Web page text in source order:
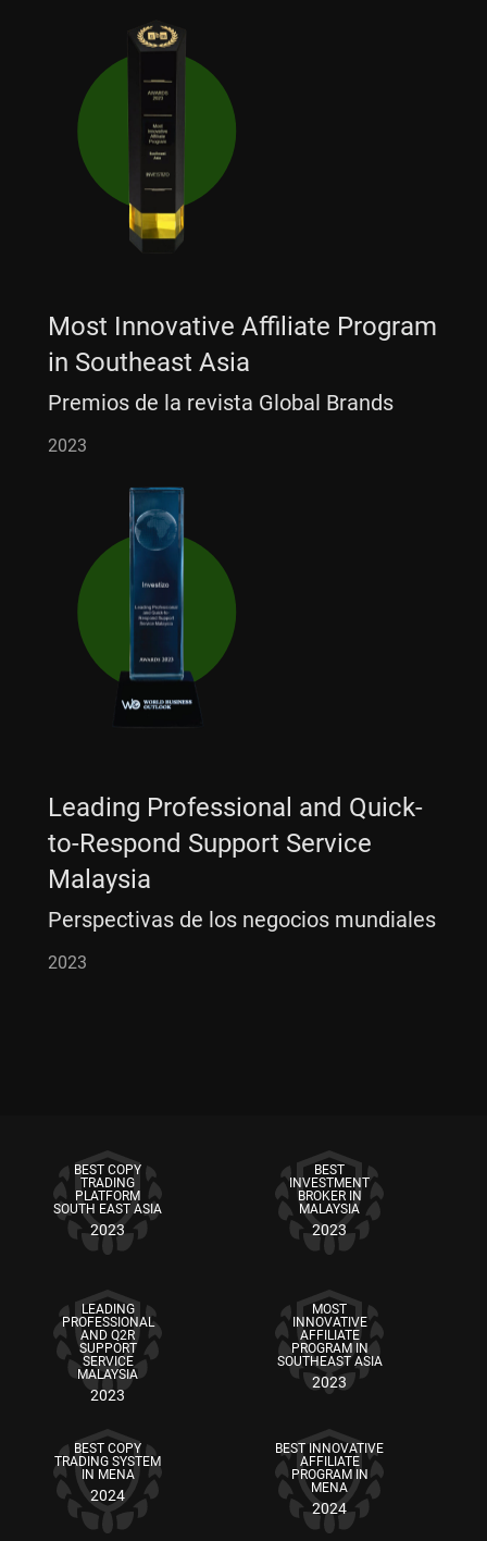
Most Innovative Affiliate Program
in Southeast Asia
Premios de la revista Global Brands
2023
Leading Professional and Quick-
to-Respond Support Service
Malaysia
Perspectivas de los negocios mundiales
2023
BEST COPY
TRADING
PLATFORM
SOUTH EAST ASIA
2023
BEST
INVESTMENT
BROKER IN
MALAYSIA
2023
LEADING
PROFESSIONAL
AND Q2R
SUPPORT
SERVICE
MALAYSIA
2023
MOST
INNOVATIVE
AFFILIATE
PROGRAM IN
SOUTHEAST ASIA
2023
BEST COPY
TRADING SYSTEM
IN MENA
2024
BEST INNOVATIVE
AFFILIATE
PROGRAM IN
MENA
2024